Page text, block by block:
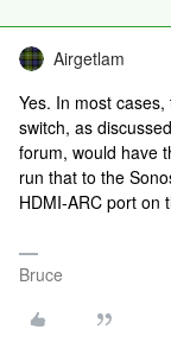
Airgetlam
Yes. In most
switch, as
forum, would have
run that to the
HDMI-ARC port on
Bruce